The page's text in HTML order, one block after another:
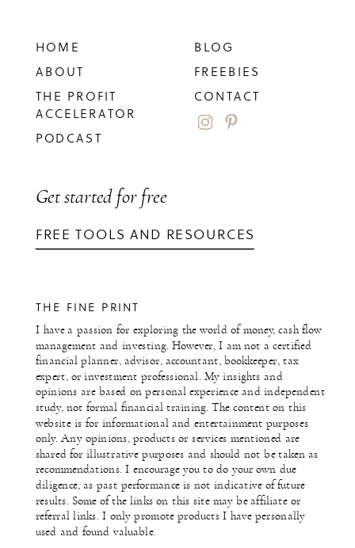
HOME
ABOUT
THE PROFIT
ACCELERATOR
PODCAST
BLOG
FREEBIES
CONTACT
Get started for free
FREE TOOLS AND RESOURCES
I have a passion for exploring the world of money, cash flow
management and investing. However, I am not a certified
financial planner, advisor, accountant, bookkeeper, tax
expert, or investment professional. My insights and
opinions are based on personal experience and independent
study, not formal financial training. The content on this
website is for informational and entertainment purposes
only. Any opinions, products or services mentioned are
shared for illustrative purposes and should not be taken as
recommendations. I encourage you to do your own due
diligence, as past performance is not indicative of future
results. Some of the links on this site may be affiliate or
referral links. I only promote products I have personally
used and found valuable.
THE FINE PRINT